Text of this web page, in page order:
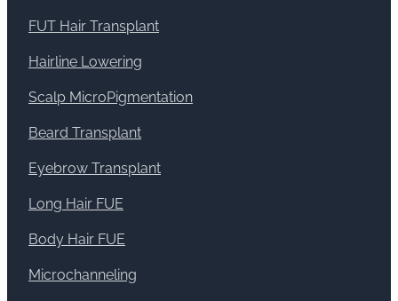
FUT Hair Transplant
Hairline Lowering
Scalp MicroPigmentation
Beard Transplant
Eyebrow Transplant
Long Hair FUE
Body Hair FUE
Microchanneling